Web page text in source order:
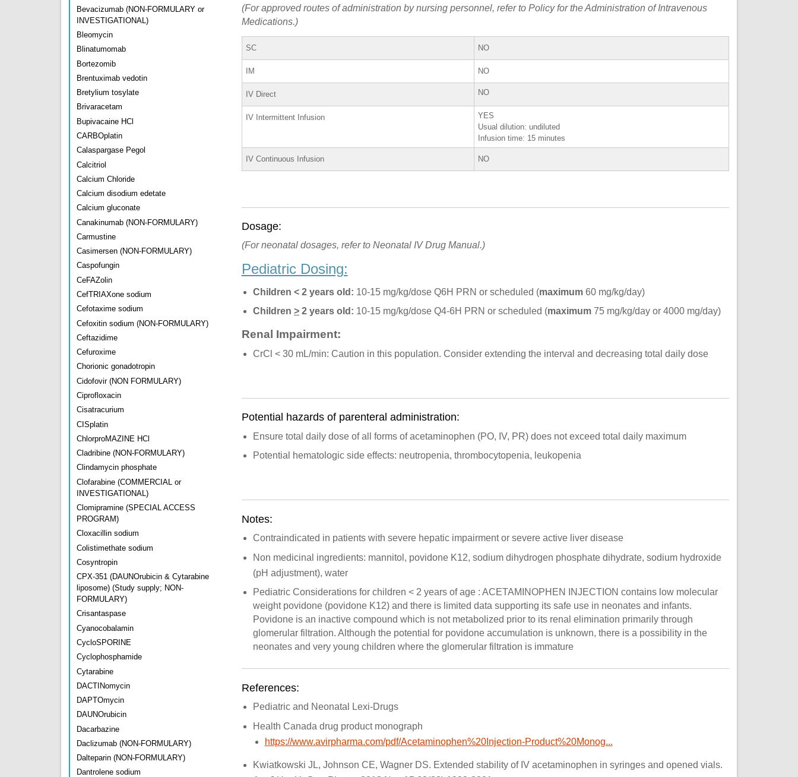
Bevacizumab (NON-FORMULARY or
INVESTIGATIONAL)
Bleomycin
Blinatumomab
Bortezomib
Brentuximab vedotin
Bretylium tosylate
Brivaracetam
Bupivacaine HCl
CARBOplatin
Calaspargase Pegol
Calcitriol
Calcium Chloride
Calcium disodium edetate
Calcium gluconate
Canakinumab (NON-FORMULARY)
Carmustine
Casimersen (NON-FORMULARY)
Caspofungin
CeFAZolin
CefTRIAXone sodium
Cefotaxime sodium
Cefoxitin sodium (NON-FORMULARY)
Ceftazidime
Cefuroxime
Chorionic gonadotropin
Cidofovir (NON FORMULARY)
Ciprofloxacin
Cisatracurium
CISplatin
ChlorproMAZINE HCl
Cladribine (NON-FORMULARY)
Clindamycin phosphate
Clofarabine (COMMERCIAL or
INVESTIGATIONAL)
Clomipramine (SPECIAL ACCESS
PROGRAM)
Cloxacillin sodium
Colistimethate sodium
Cosyntropin
CPX-351 (DAUNOrubicin & Cytarabine
liposome) (Study supply; NON-
FORMULARY)
Crisantaspase
Cyanocobalamin
CycloSPORINE
Cyclophosphamide
Cytarabine
DACTINomycin
DAPTOmycin
DAUNOrubicin
Dacarbazine
Daclizumab (NON-FORMULARY)
Dalteparin (NON-FORMULARY)
Dantrolene sodium
(For approved routes of administration by nursing personnel, refer to Policy for the Administration of Intravenous
Medications.)
SC NO
IM NO
IV Direct NO
IV Intermittent Infusion
YES
Usual dilution: undiluted
Infusion time: 15 minutes
IV Continuous Infusion NO
Dosage:
(For neonatal dosages, refer to Neonatal IV Drug Manual.)
Pediatric Dosing:
Children < 2 years old: 10-15 mg/kg/dose Q6H PRN or scheduled (maximum 60 mg/kg/day)
Children> 2 years old: 10-15 mg/kg/dose Q4-6H PRN or scheduled (maximum75 mg/kg/day or 4000 mg/day)
Renal Impairment:
CrCl < 30 mL/min: Caution in this population. Consider extending the interval and decreasing total daily dose
Potential hazards of parenteral administration:
Ensure total daily dose of all forms of acetaminophen (PO, IV, PR) does not exceed total daily maximum
Potential hematologic side effects: neutropenia, thrombocytopenia, leukopenia
Notes:
Contraindicated in patients with severe hepatic impairment or severe active liver disease
Non medicinal ingredients: mannitol, povidone K12, sodium dihydrogen phosphate dihydrate, sodium hydroxide
(pH adjustment), water
Pediatric Considerations for children < 2 years of age : ACETAMINOPHEN INJECTION contains low molecular
weight povidone (povidone K12) and there is limited data supporting its safe use in neonates and infants.
Povidone is an inactive compound which is not metabolized prior to its renal elimination primarily through
glomerular filtration. Although the potential for povidone accumulation is unknown, there is a possibility in the
neonates and very young children where the glomerular filtration is immature
References:
Pediatric and Neonatal Lexi-Drugs
Health Canada drug product monograph
https://www.avirpharma.com/pdf/Acetaminophen%20Injection-Product%20Monog...
Kwiatkowski JL, Johnson CE, Wagner DS. Extended stability of IV acetaminophen in syringes and opened vials.